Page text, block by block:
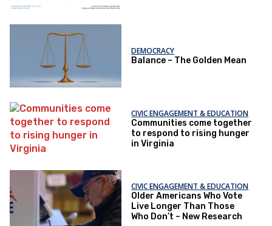
DEMOCRACY
Balance – The Golden Mean
CIVIC ENGAGEMENT & EDUCATION
Communities come together
to respond to rising hunger
in Virginia
CIVIC ENGAGEMENT & EDUCATION
Older Americans Who Vote
Live Longer Than Those
Who Don’t – New Research